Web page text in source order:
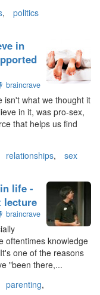
, politics
in
braincrave
isn't what we thought it
in it, was pro-sex,
that helps us find
relationships, sex
life -
lecture
braincrave
oftentimes knowledge
one of the reasons
"been there,...
parenting,